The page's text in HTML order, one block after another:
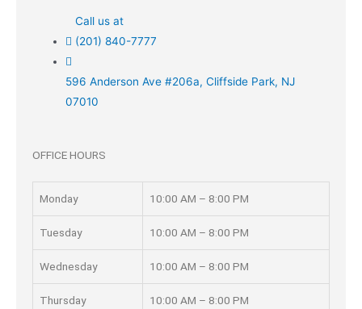
Call us at
(201) 840-7777
596 Anderson Ave #206a, Cliffside Park, NJ
07010
OFFICE HOURS
Monday 10:00 AM – 8:00 PM
Tuesday 10:00 AM – 8:00 PM
Wednesday 10:00 AM – 8:00 PM
Thursday 10:00 AM – 8:00 PM